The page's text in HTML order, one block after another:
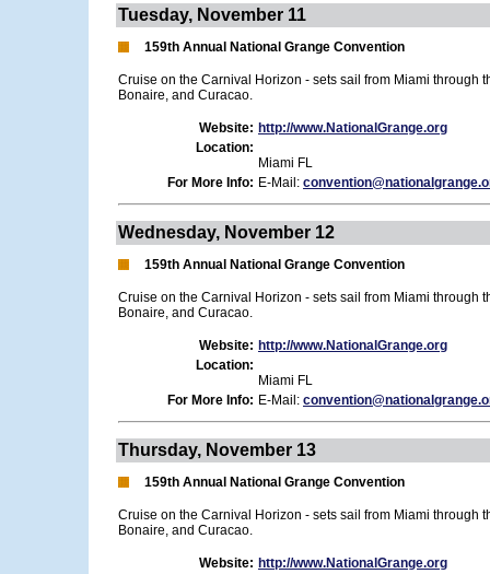
Tuesday, November 11
159th Annual National Grange Convention
Cruise on the Carnival Horizon - sets sail from Miami through
Bonaire, and Curacao.
Website: http://www.NationalGrange.org
Location:
Miami FL
For More Info: E-Mail:
Wednesday, November 12
159th Annual National Grange Convention
Cruise on the Carnival Horizon - sets sail from Miami through
Bonaire, and Curacao.
Website: http://www.NationalGrange.org
Location:
Miami FL
For More Info: E-Mail:
Thursday, November 13
159th Annual National Grange Convention
Cruise on the Carnival Horizon - sets sail from Miami through
Bonaire, and Curacao.
Website: http://www.NationalGrange.org